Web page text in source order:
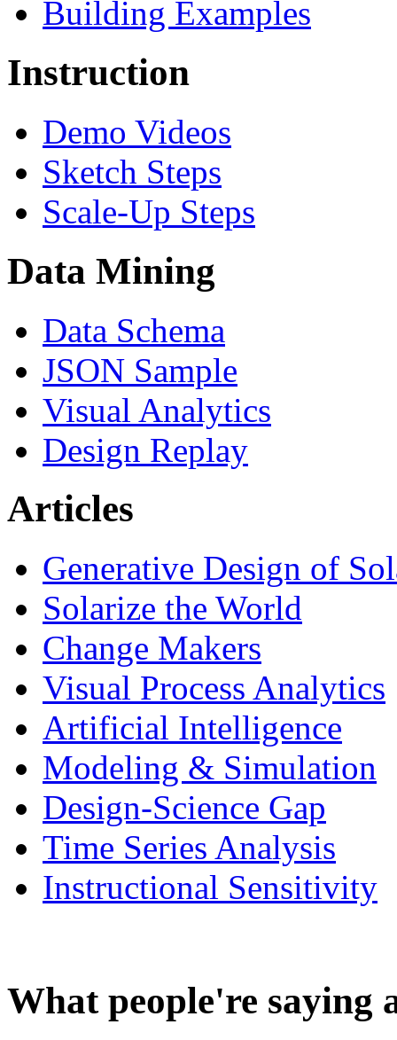
Building Examples
Instruction
Demo Videos
Sketch Steps
Scale-Up Steps
Data Mining
Data Schema
JSON Sample
Visual Analytics
Design Replay
Articles
Generative Design of
Solarize the World
Change Makers
Visual Process Analytics
Artificial Intelligence
Modeling & Simulation
Design-Science Gap
Time Series Analysis
Instructional Sensitivity
What people're saying